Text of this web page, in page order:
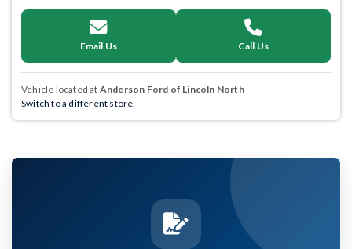
Email Us Call Us
Vehicle located at Anderson Ford of Lincoln North
Switch to a different store.